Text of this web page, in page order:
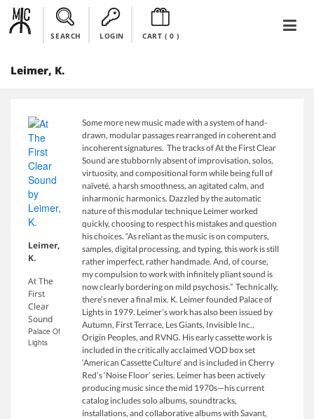
SEARCH LOGIN CART ( 0)
Leimer, K.
Leimer,
K.
At The
First
Clear
Sound
Palace Of
Lights
Some more new music made with a system of hand-
drawn, modular passages rearranged in coherent and
incoherent signatures. The tracks of At the First Clear
Sound are stubbornly absent of improvisation, solos,
virtuosity, and compositional form while being full of
naïveté, a harsh smoothness, an agitated calm, and
inharmonic harmonics. Dazzled by the automatic
nature of this modular technique Leimer worked
quickly, choosing to respect his mistakes and question
his choices. “As reliant as the music is on computers,
samples, digital processing, and typing, this work is still
rather imperfect, rather handmade. And, of course,
my compulsion to work with infinitely pliant sound is
now clearly bordering on mild psychosis.” Technically,
there’s never a final mix. K. Leimer founded Palace of
Lights in 1979. Leimer’s work has also been issued by
Autumn, First Terrace, Les Giants, Invisible Inc.,
Origin Peoples, and RVNG. His early cassette work is
included in the critically acclaimed VOD box set
‘American Cassette Culture’ and is included in Cherry
Red’s ‘Noise Floor’ series. Leimer has been actively
producing music since the mid 1970s—his current
catalog includes solo albums, soundtracks,
installations, and collaborative albums with Savant,